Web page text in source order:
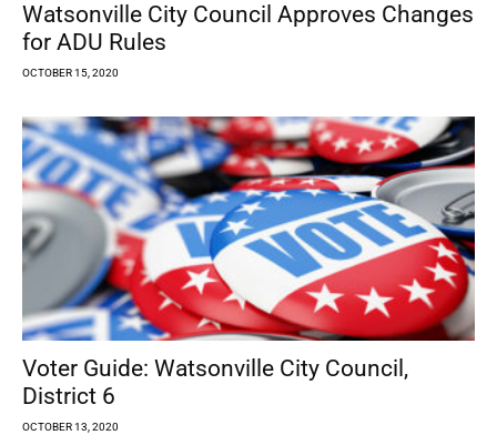
Watsonville City Council Approves Changes
for ADU Rules
OCTOBER 15, 2020
Voter Guide: Watsonville City Council,
District 6
OCTOBER 13, 2020